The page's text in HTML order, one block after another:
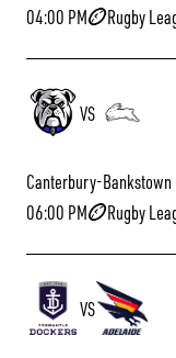
04:00 PM
Rugby
VS
Canterbury-Bankstown
06:00 PM
Rugby
VS